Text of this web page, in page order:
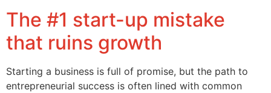
The #1 start-up mistake
that ruins growth
Starting a business is full of promise, but the path to
entrepreneurial success is often lined with common